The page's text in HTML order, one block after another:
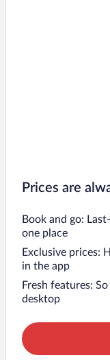
Prices are
Book and go:
one place
Exclusive prices:
in the app
Fresh features:
desktop